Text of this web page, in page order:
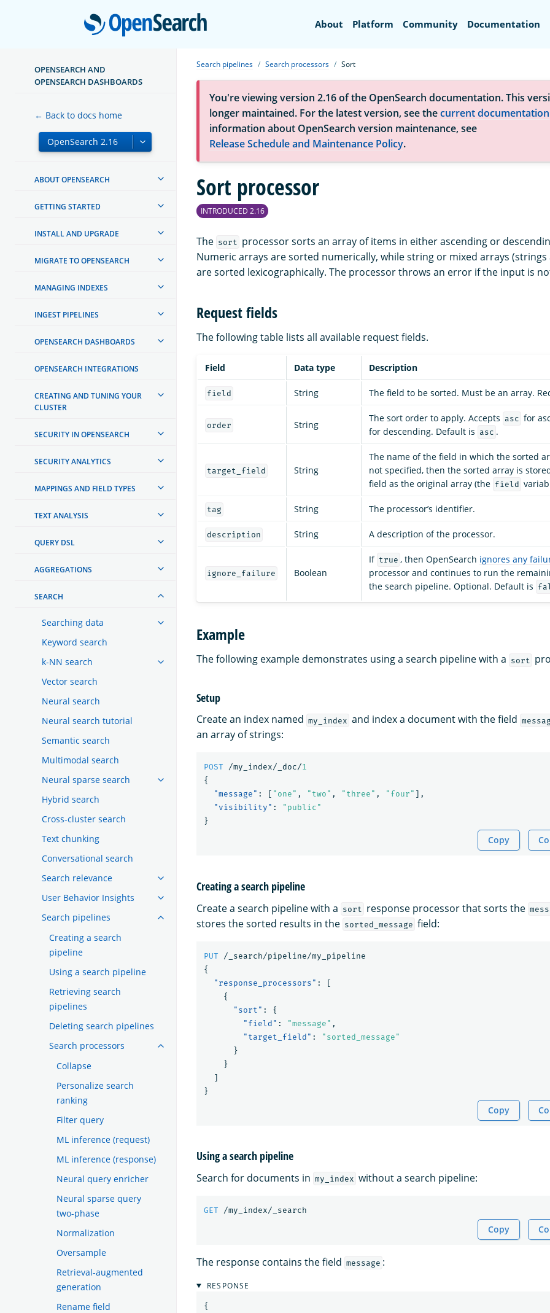
OpenSearch
About Platform Community Documentation
OPENSEARCH AND
OPENSEARCH DASHBOARDS
← Back to docs home
ABOUT OPENSEARCH
GETTING STARTED
INSTALL AND UPGRADE
MIGRATE TO OPENSEARCH
MANAGING INDEXES
INGEST PIPELINES
OPENSEARCH DASHBOARDS
OPENSEARCH INTEGRATIONS
CREATING AND TUNING YOUR
CLUSTER
SECURITY IN OPENSEARCH
SECURITY ANALYTICS
MAPPINGS AND FIELD TYPES
TEXT ANALYSIS
QUERY DSL
AGGREGATIONS
SEARCH
Searching data
Keyword search
k-NN search
Vector search
Neural search
Neural search tutorial
Semantic search
Multimodal search
Neural sparse search
Hybrid search
Cross-cluster search
Text chunking
Conversational search
Search relevance
User Behavior Insights
Search pipelines
Creating a search
pipeline
Using a search pipeline
Retrieving search
pipelines
Deleting search pipelines
Search processors
Collapse
Personalize search
ranking
Filter query
ML inference (request)
ML inference (response)
Neural query enricher
Neural sparse query
two-phase
Normalization
Oversample
Retrieval-augmented
generation
Rename field
Search pipelines Search processors Sort
You're viewing version 2.16 of the OpenSearch documentation. This
longer maintained. For the latest version, see thecurrent documentation
information about OpenSearch version maintenance, see
Release Schedule and Maintenance Policy.
Sort processor
INTRODUCED 2.16
The sort
processor sorts an array of items in either ascending or
Numeric arrays are sorted numerically, while string or mixed arrays
are sorted lexicographically. The processor throws an error if the input is
Request fields
The following table lists all available request fields.
Field Data type Description
field String The field to be sorted. Must be an array.
order String
The sort order to apply. Accepts asc for
for descending. Default is asc .
target_field String
The name of the field in which the sorted
not specified, then the sorted array is
field as the original array (the field
tag String The processor’s identifier.
description String A description of the processor.
ignore_failure Boolean
If true , then OpenSearch ignores any
processor and continues to run the
the search pipeline. Optional. Default is
Example
The following example demonstrates using a search pipeline with a sort
Setup
Create an index named my_index and index a document with the field
an array of strings:
POST /my_index/_doc/1
{
"message" : [ "one" , "two" , "three" , "four" ],
"visibility" :
"public"
}
Copy
Creating a search pipeline
Create a search pipeline with a sort response processor that sorts the
stores the sorted results in the sorted_message field:
PUT
/_search/pipeline/my_pipeline
{
"response_processors" :
[
{
"sort" :
{
"field" : "message" ,
"target_field" :
"sorted_message"
}
}
]
}
Copy
Using a search pipeline
Search for documents in my_index without a search pipeline:
GET /my_index/_search
Copy
The response contains the field message :
RESPONSE
{